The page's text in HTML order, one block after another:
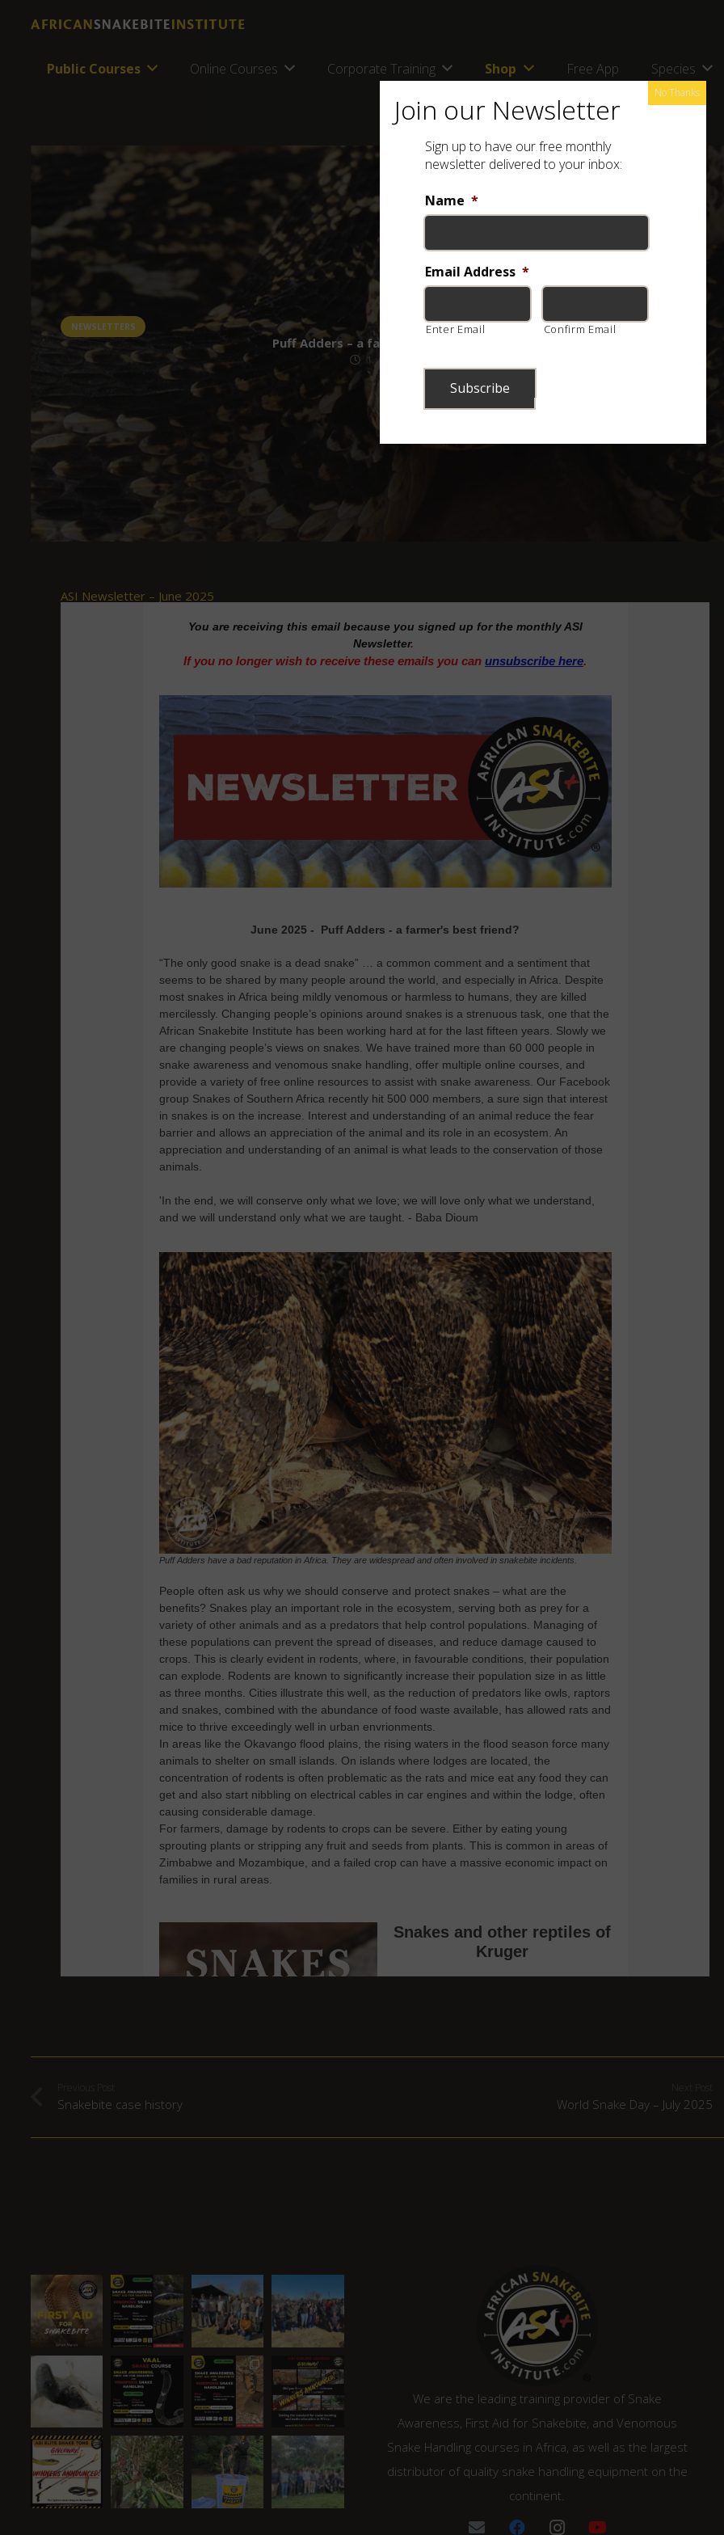
Public Courses Online Courses Corporate Training Shop Free App Species
NEWSLETTERS
Puff Adders – a farmer’s best friend?
1 year ago
ASI Newsletter – June 2025
Snakebite case history World Snake Day – July 2025
We are the leading training provider of Snake
Awareness, First Aid for Snakebite, and Venomous
Snake Handling courses in Africa, as well as the largest
distributor of quality snake handling equipment on the
continent.
Join our Newsletter
Sign up to have our free monthly
newsletter delivered to your inbox:
Name *
Email Address *
Enter Email Confirm Email
No Thanks